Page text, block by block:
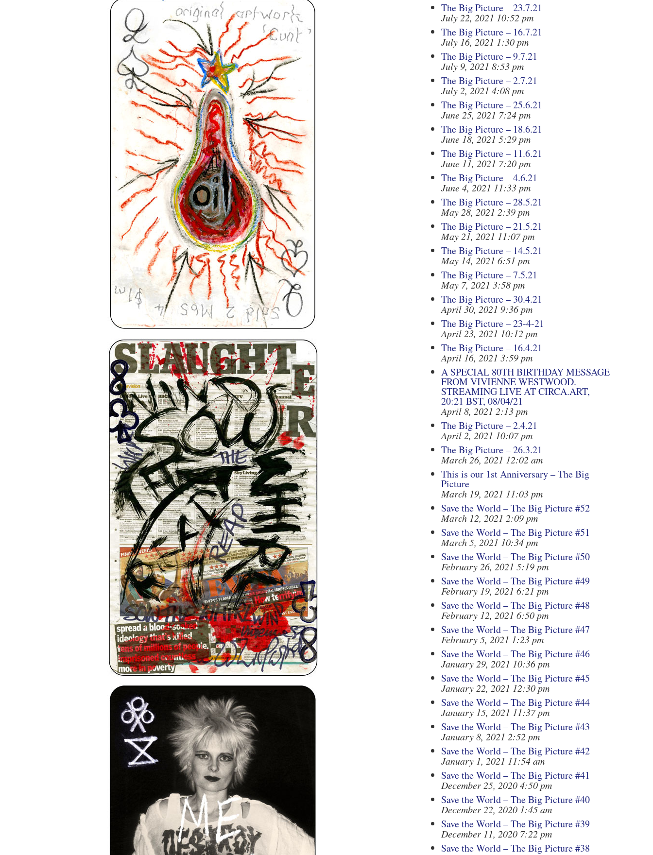
The Big Picture – 23.7.21
July 22, 2021 10:52 pm
The Big Picture – 16.7.21
July 16, 2021 1:30 pm
The Big Picture – 9.7.21
July 9, 2021 8:53 pm
The Big Picture – 2.7.21
July 2, 2021 4:08 pm
The Big Picture – 25.6.21
June 25, 2021 7:24 pm
The Big Picture – 18.6.21
June 18, 2021 5:29 pm
The Big Picture – 11.6.21
June 11, 2021 7:20 pm
The Big Picture – 4.6.21
June 4, 2021 11:33 pm
The Big Picture – 28.5.21
May 28, 2021 2:39 pm
The Big Picture – 21.5.21
May 21, 2021 11:07 pm
The Big Picture – 14.5.21
May 14, 2021 6:51 pm
The Big Picture – 7.5.21
May 7, 2021 3:58 pm
The Big Picture – 30.4.21
April 30, 2021 9:36 pm
The Big Picture – 23-4-21
April 23, 2021 10:12 pm
The Big Picture – 16.4.21
April 16, 2021 3:59 pm
A SPECIAL 80TH BIRTHDAY MESSAGE
FROM VIVIENNE WESTWOOD.
STREAMING LIVE AT CIRCA.ART,
20:21 BST, 08/04/21
April 8, 2021 2:13 pm
The Big Picture – 2.4.21
April 2, 2021 10:07 pm
The Big Picture – 26.3.21
March 26, 2021 12:02 am
This is our 1st Anniversary – The Big
Picture
March 19, 2021 11:03 pm
Save the World – The Big Picture #52
March 12, 2021 2:09 pm
Save the World – The Big Picture #51
March 5, 2021 10:34 pm
Save the World – The Big Picture #50
February 26, 2021 5:19 pm
Save the World – The Big Picture #49
February 19, 2021 6:21 pm
Save the World – The Big Picture #48
February 12, 2021 6:50 pm
Save the World – The Big Picture #47
February 5, 2021 1:23 pm
Save the World – The Big Picture #46
January 29, 2021 10:36 pm
Save the World – The Big Picture #45
January 22, 2021 12:30 pm
Save the World – The Big Picture #44
January 15, 2021 11:37 pm
Save the World – The Big Picture #43
January 8, 2021 2:52 pm
Save the World – The Big Picture #42
January 1, 2021 11:54 am
Save the World – The Big Picture #41
December 25, 2020 4:50 pm
Save the World – The Big Picture #40
December 22, 2020 1:45 am
Save the World – The Big Picture #39
December 11, 2020 7:22 pm
Save the World – The Big Picture #38